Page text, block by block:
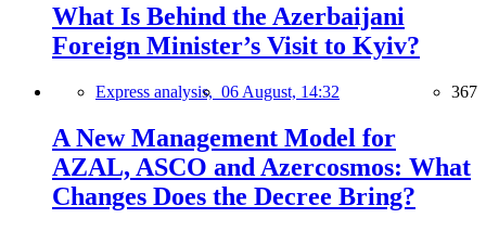
What Is Behind the Azerbaijani
Foreign Minister’s Visit to Kyiv?
Express analysis, 06 August, 14:32 367
A New Management Model for
AZAL, ASCO and Azercosmos: What
Changes Does the Decree Bring?